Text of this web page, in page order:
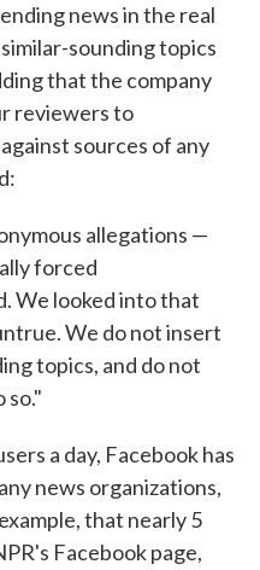
news in the real
sounding topics
that the company
reviewers to
sources of any
allegations —
forced
We looked into that
We do not insert
topics, and do not
so."
a day, Facebook has
news organizations,
that nearly 5
Facebook page,